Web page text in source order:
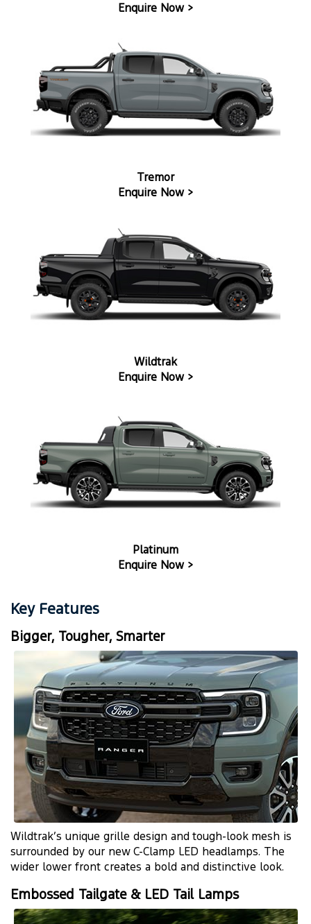
Enquire Now >
Tremor
Enquire Now >
Wildtrak
Enquire Now >
Platinum
Enquire Now >
Key Features
Bigger, Tougher, Smarter
Wildtrak’s unique grille design and tough-look mesh is
surrounded by our new C-Clamp LED headlamps. The
wider lower front creates a bold and distinctive look.
Embossed Tailgate & LED Tail Lamps